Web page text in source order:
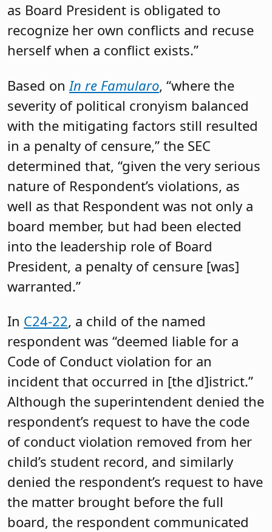
as Board President is obligated to
recognize her own conflicts and recuse
herself when a conflict exists.”
Based on In re Famularo, “where the
severity of political cronyism balanced
with the mitigating factors still resulted
in a penalty of censure,” the SEC
determined that, “given the very serious
nature of Respondent’s violations, as
well as that Respondent was not only a
board member, but had been elected
into the leadership role of Board
President, a penalty of censure [was]
warranted.”
In C24-22, a child of the named
respondent was “deemed liable for a
Code of Conduct violation for an
incident that occurred in [the d]istrict.”
Although the superintendent denied the
respondent’s request to have the code
of conduct violation removed from her
child’s student record, and similarly
denied the respondent’s request to have
the matter brought before the full
board, the respondent communicated